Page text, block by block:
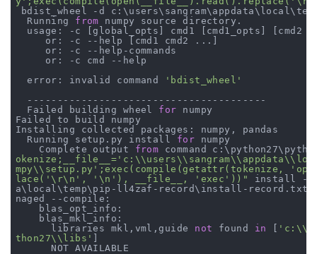
bdist_wheel -d
  Running
from numpy source directory.
usage: -c [global_opts] cmd1 [cmd1_opts] [cmd2
     or: -c --help [cmd1 cmd2 ...]
     or: -c --help-commands
     or: -c cmd --help
  error: invalid command
'bdist_wheel'
  ----------------------------------------
  Failed building wheel
for numpy
Failed to build numpy
Installing collected packages: numpy, pandas
  Running setup.py install
for numpy
    Complete output
from command
mpy\\setup.py';exec(compile(getattr(tokenize,
lace('\r\n', '\n'), __file__, 'exec'))"
install --
a\local\temp\pip-ll4zaf-record\install-record.txt
naged --compile:
    blas_opt_info:
    blas_mkl_info:
      libraries mkl,vml,guide
not found in [
thon27\\libs' ]
      NOT AVAILABLE